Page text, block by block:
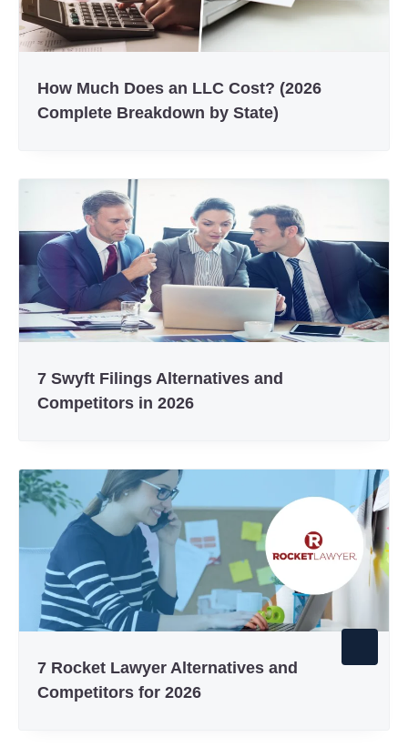
How Much Does an LLC Cost? (2026
Complete Breakdown by State)
7 Swyft Filings Alternatives and
Competitors in 2026
7 Rocket Lawyer Alternatives and
Competitors for 2026